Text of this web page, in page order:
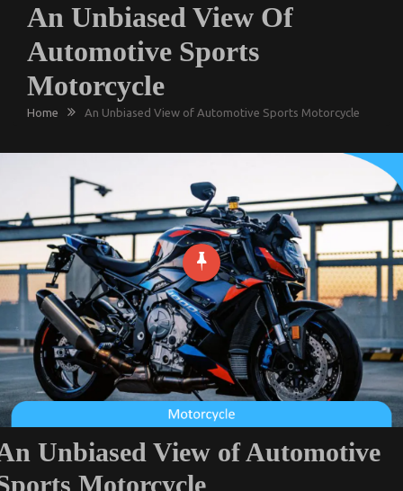
An Unbiased View Of
Automotive Sports
Motorcycle
Home An Unbiased View of Automotive Sports Motorcycle
Unbiased View of Automotive
Motorcycle